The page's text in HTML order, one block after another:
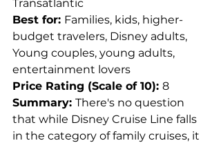
Transatlantic
Best for: Families, kids, higher-
budget travelers, Disney adults,
Young couples, young adults,
entertainment lovers
Price Rating (Scale of 10): 8
Summary: There's no question
that while Disney Cruise Line falls
in the category of family cruises, it